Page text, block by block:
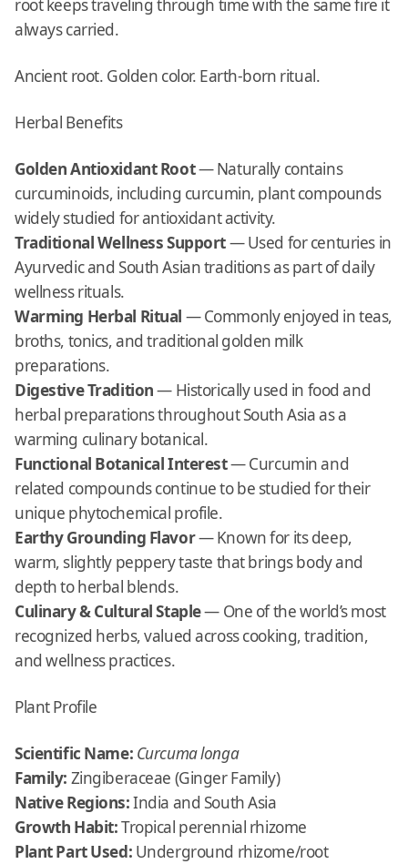
root keeps traveling through time with the same fire it
always carried.
Ancient root. Golden color. Earth-born ritual.
Herbal Benefits
Golden Antioxidant Root— Naturally contains
curcuminoids, including curcumin, plant compounds
widely studied for antioxidant activity.
Traditional Wellness Support— Used for centuries in
Ayurvedic and South Asian traditions as part of daily
wellness rituals.
Warming Herbal Ritual — Commonly enjoyed in teas,
broths, tonics, and traditional golden milk
preparations.
Digestive Tradition— Historically used in food and
herbal preparations throughout South Asia as a
warming culinary botanical.
Functional Botanical Interest— Curcumin and
related compounds continue to be studied for their
unique phytochemical profile.
Earthy Grounding Flavor— Known for its deep,
warm, slightly peppery taste that brings body and
depth to herbal blends.
Culinary & Cultural Staple— One of the world’s most
recognized herbs, valued across cooking, tradition,
and wellness practices.
Plant Profile
Scientific Name: Curcuma longa
Family: Zingiberaceae (Ginger Family)
Native Regions:India and South Asia
Growth Habit:Tropical perennial rhizome
Plant Part Used: Underground rhizome/root